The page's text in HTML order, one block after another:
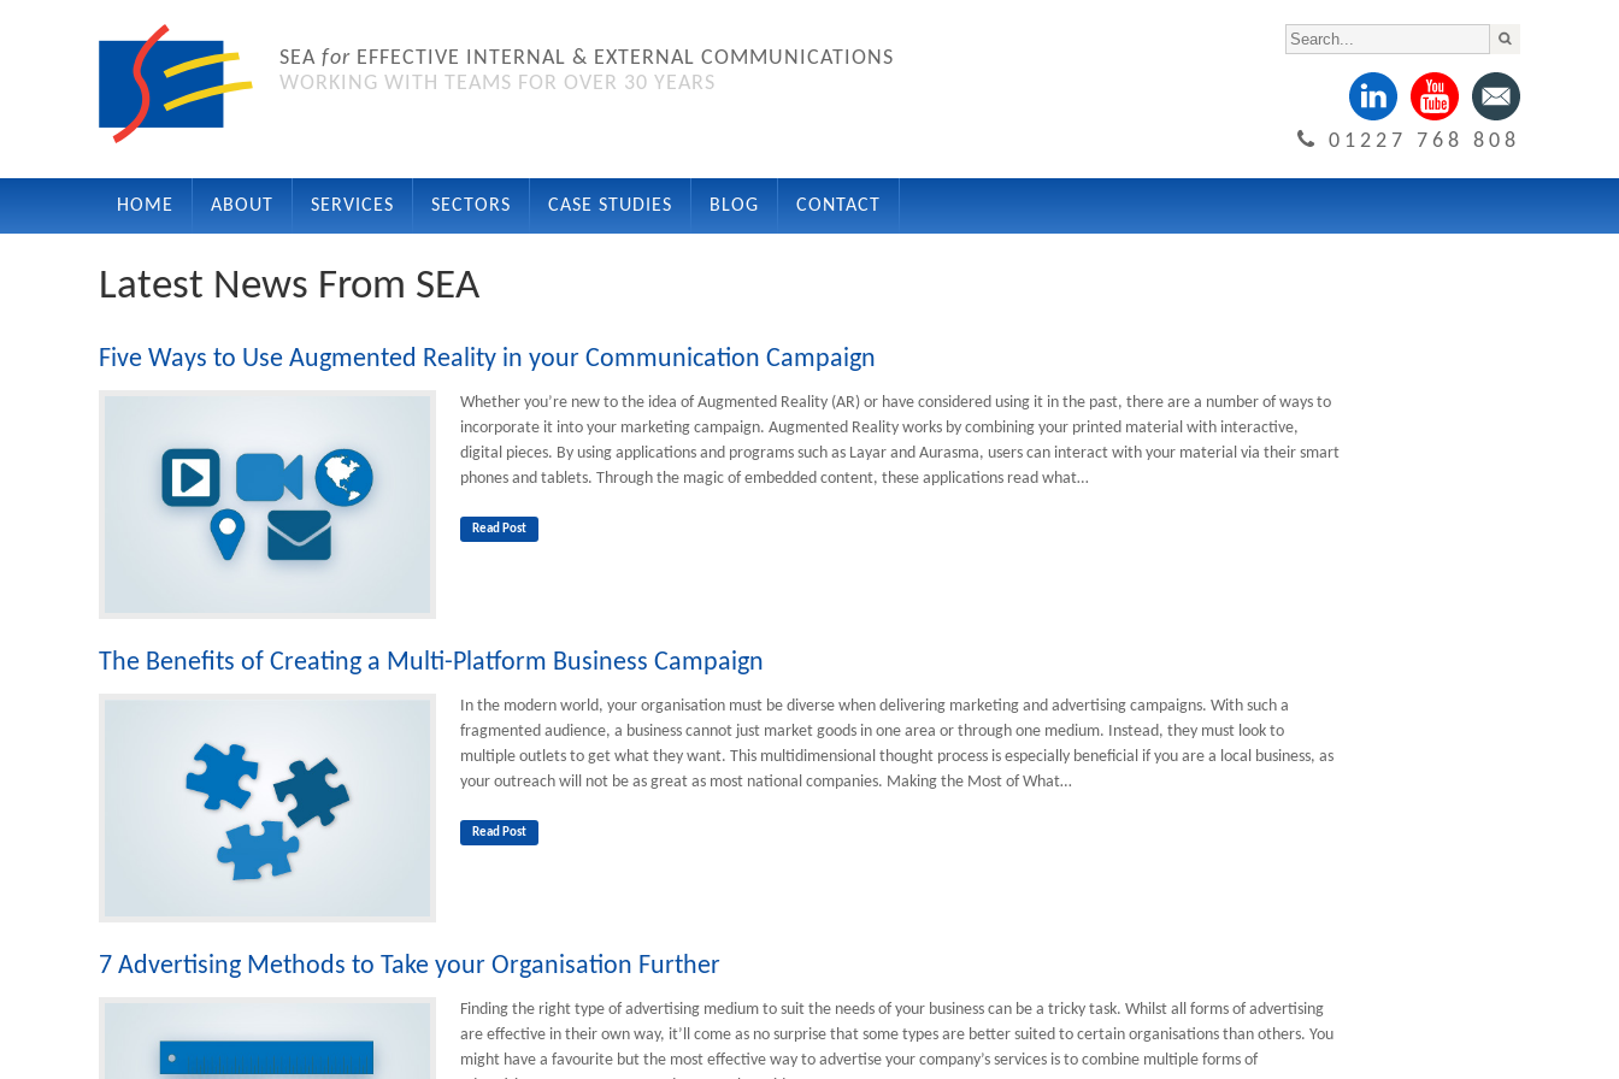
SEA for EFFECTIVE INTERNAL & EXTERNAL COMMUNICATIONS
WORKING WITH TEAMS FOR OVER 30 YEARS
01227 768 808
HOME ABOUT SERVICES SECTORS CASE STUDIES BLOG CONTACT
Latest News From SEA
Five Ways to Use Augmented Reality in your Communication Campaign
Whether you’re new to the idea of Augmented Reality (AR) or have considered using it in the past, there are a number of ways to
incorporate it into your marketing campaign. Augmented Reality works by combining your printed material with interactive,
digital pieces. By using applications and programs such as Layar and Aurasma, users can interact with your material via their smart
phones and tablets. Through the magic of embedded content, these applications read what…
Read Post
The Benefits of Creating a Multi-Platform Business Campaign
In the modern world, your organisation must be diverse when delivering marketing and advertising campaigns. With such a
fragmented audience, a business cannot just market goods in one area or through one medium. Instead, they must look to
multiple outlets to get what they want. This multidimensional thought process is especially beneficial if you are a local business, as
your outreach will not be as great as most national companies. Making the Most of What…
Read Post
7 Advertising Methods to Take your Organisation Further
Finding the right type of advertising medium to suit the needs of your business can be a tricky task. Whilst all forms of advertising
are effective in their own way, it’ll come as no surprise that some types are better suited to certain organisations than others. You
might have a favourite but the most effective way to advertise your company’s services is to combine multiple forms of